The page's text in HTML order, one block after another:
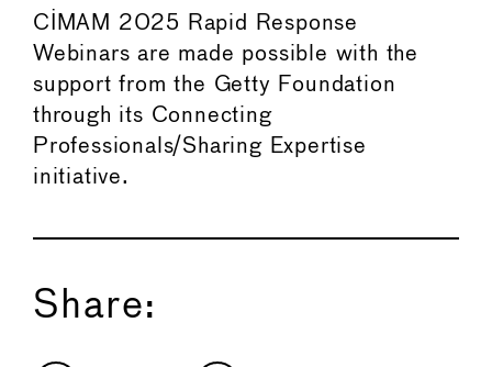
CIMAM 2025 Rapid Response
Webinars are made possible with the
support from the Getty Foundation
through its Connecting
Professionals/Sharing Expertise
initiative.
Share: